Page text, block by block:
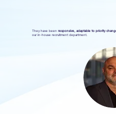
They have been responsive, adaptable to priority
our in-house recruitment department.